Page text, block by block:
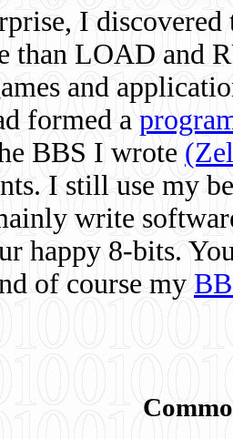
I
than LOAD and
and
formed a
BBS I wrote
I still use my
write
happy 8-bits.
of course my